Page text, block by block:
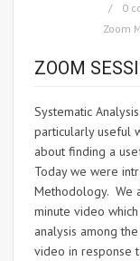
0
Zoom
ZOOM
Systematic
particularly useful
about finding a
Today we were
Methodology. We
minute video
analysis among
video in response